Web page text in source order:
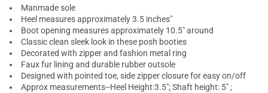
Manmade sole
Heel measures approximately 3.5 inches"
Boot opening measures approximately 10.5" around
Classic clean sleek look in these posh booties
Decorated with zipper and fashion metal ring
Faux fur lining and durable rubber outsole
Designed with pointed toe, side zipper closure for easy on/off
Approx measurements--Heel Height:3.5"; Shaft height: 5" ;